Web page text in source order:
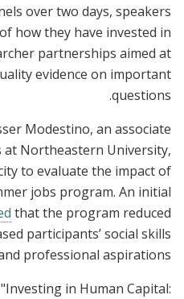
over two days, speakers
how they have invested in
partnerships aimed at
evidence on important
questions.
Modestino, an associate
Northeastern University,
to evaluate the impact of
jobs program. An initial
that the program reduced
participants’ social skills
professional aspirations.
in Human Capital: